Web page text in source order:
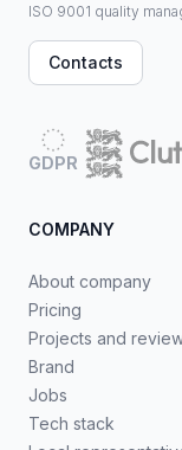
ISO 9001 quality
Contacts
GDPR
COMPANY
About company
Pricing
Projects and
Brand
Jobs
Tech stack